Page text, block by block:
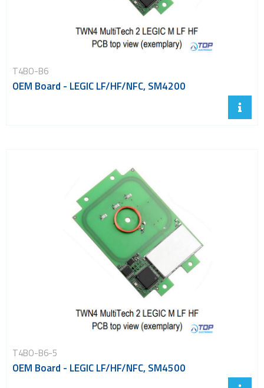
T4BO-B6
OEM Board - LEGIC LF/HF/NFC, SM4200
T4BO-B6-5
OEM Board - LEGIC LF/HF/NFC, SM4500